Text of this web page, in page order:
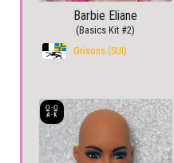
Barbie Eliane
(Basics Kit #2)
Grisons (SUI)